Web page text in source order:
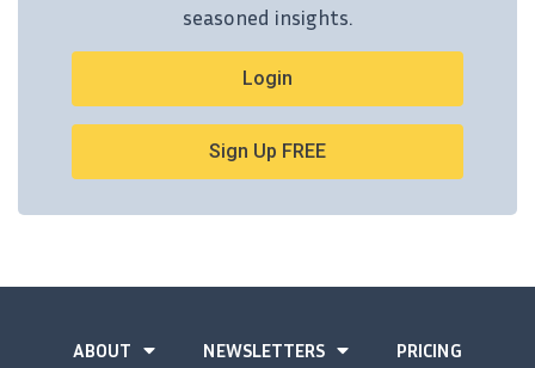
seasoned insights.
Login
Sign Up FREE
ABOUT NEWSLETTERS PRICING